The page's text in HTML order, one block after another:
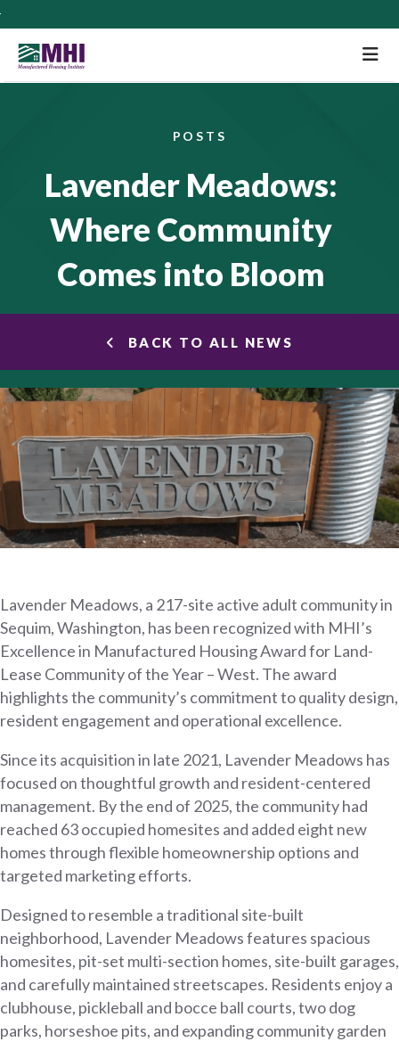
POSTS
Lavender Meadows:
Where Community
Comes into Bloom
BACK TO ALL NEWS
Lavender Meadows, a 217-site active adult community in
Sequim, Washington, has been recognized with MHI’s
Excellence in Manufactured Housing Award for Land-
Lease Community of the Year – West. The award
highlights the community’s commitment to quality design,
resident engagement and operational excellence.
Since its acquisition in late 2021, Lavender Meadows has
focused on thoughtful growth and resident-centered
management. By the end of 2025, the community had
reached 63 occupied homesites and added eight new
homes through flexible homeownership options and
targeted marketing efforts.
Designed to resemble a traditional site-built
neighborhood, Lavender Meadows features spacious
homesites, pit-set multi-section homes, site-built garages,
and carefully maintained streetscapes. Residents enjoy a
clubhouse, pickleball and bocce ball courts, two dog
parks, horseshoe pits, and expanding community garden